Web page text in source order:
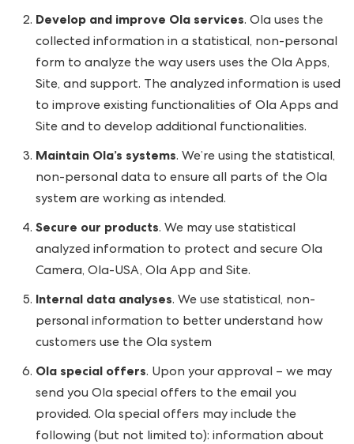
Develop and improve Ola services. Ola uses the
collected information in a statistical, non-personal
form to analyze the way users uses the Ola Apps,
Site, and support. The analyzed information is used
to improve existing functionalities of Ola Apps and
Site and to develop additional functionalities.
Maintain Ola’s systems. We’re using the statistical,
non-personal data to ensure all parts of the Ola
system are working as intended.
Secure our products. We may use statistical
analyzed information to protect and secure Ola
Camera, Ola-USA, Ola App and Site.
Internal data analyses. We use statistical, non-
personal information to better understand how
customers use the Ola system
Ola special offers. Upon your approval – we may
send you Ola special offers to the email you
provided. Ola special offers may include the
following (but not limited to): information about